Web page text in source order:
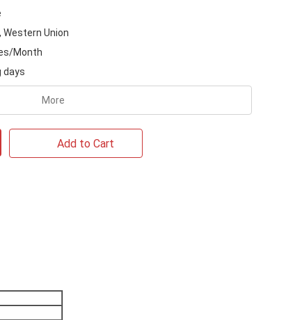
Western Union
Month
days
More
Add to Cart